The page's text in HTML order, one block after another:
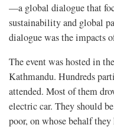
—a global dialogue that
sustainability and global
dialogue was the impacts
The event was hosted in
Kathmandu. Hundreds
attended. Most of them
electric car. They should
poor, on whose behalf